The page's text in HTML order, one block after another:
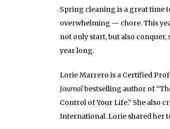
Spring cleaning is a great time
overwhelming — chore. This
not only start, but also
year long.
Lorie Marrero is a Certified
Journalbestselling author of
Control of Your Life.” She also
International. Lorie shared her